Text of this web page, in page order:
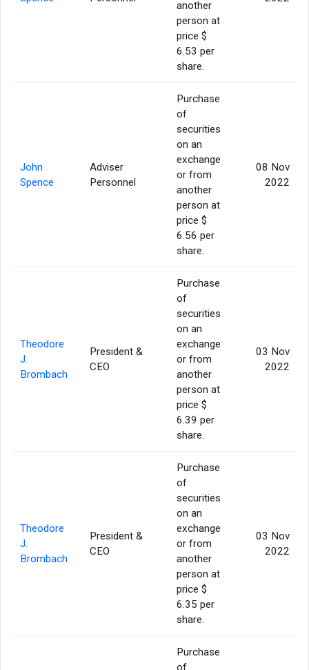
another
person at
price $
6.53 per
share.
John
Spence
Adviser
Personnel
Purchase
of
securities
on an
exchange
or from
another
person at
price $
6.56 per
share.
08 Nov
2022
Theodore
J.
Brombach
President &
CEO
Purchase
of
securities
on an
exchange
or from
another
person at
price $
6.39 per
share.
03 Nov
2022
Theodore
J.
Brombach
President &
CEO
Purchase
of
securities
on an
exchange
or from
another
person at
price $
6.35 per
share.
03 Nov
2022
Purchase
of